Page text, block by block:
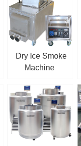
Dry Ice Smoke
Machine